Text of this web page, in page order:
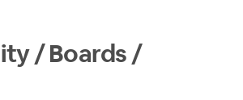
/ Boards /